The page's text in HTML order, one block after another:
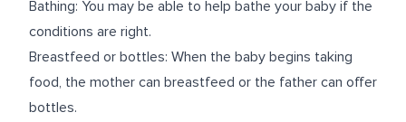
Bathing: You may be able to help bathe your baby if the
conditions are right.
Breastfeed or bottles: When the baby begins taking
food, the mother can breastfeed or the father can offer
bottles.